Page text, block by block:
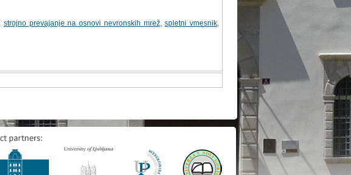
strojno prevajanje na osnovi nevronskih mrež,spletni vmesnik